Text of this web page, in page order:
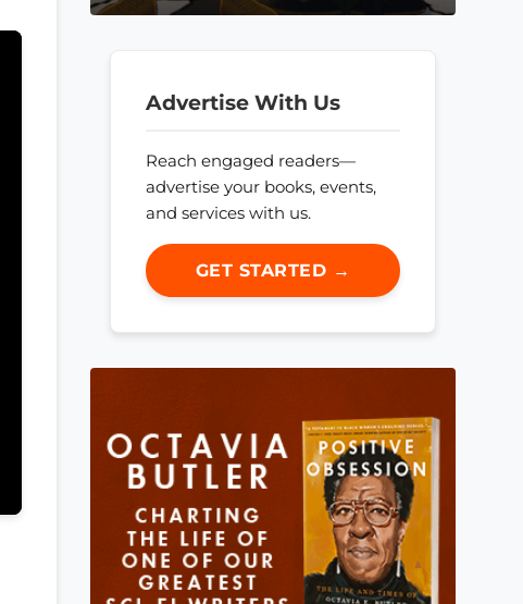
Advertise With Us
Reach engaged readers—
advertise your books, events,
and services with us.
GET STARTED →